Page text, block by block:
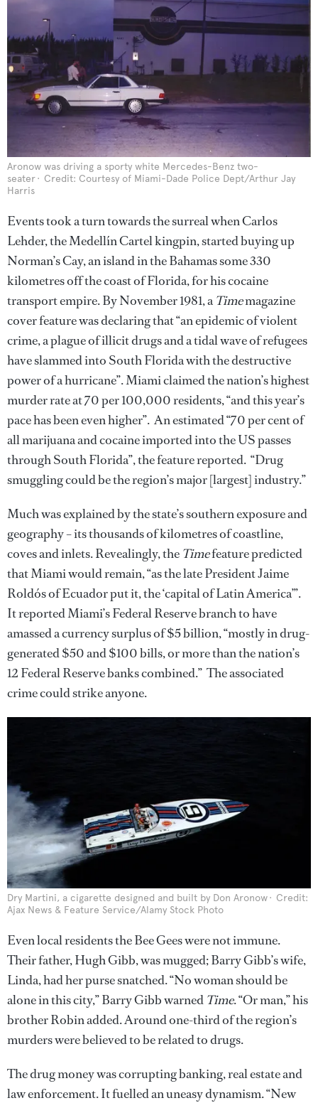
Aronow was driving a sporty white Mercedes-Benz two-
seater
Credit: Courtesy of Miami-Dade Police Dept/Arthur Jay
Harris
Events took a turn towards the surreal when Carlos
Lehder, the Medellín Cartel kingpin, started buying up
Norman’s Cay, an island in the Bahamas some 330
kilometres off the coast of Florida, for his cocaine
transport empire. By November 1981, a Timemagazine
cover feature was declaring that “an epidemic of violent
crime, a plague of illicit drugs and a tidal wave of refugees
have slammed into South Florida with the destructive
power of a hurricane”. Miami claimed the nation’s highest
murder rate at 70 per 100,000 residents, “and this year’s
pace has been even higher”. An estimated “70 per cent of
all marijuana and cocaine imported into the US passes
through South Florida”, the feature reported. “Drug
smuggling could be the region’s major [largest] industry.”
Much was explained by the state’s southern exposure and
geography – its thousands of kilometres of coastline,
coves and inlets. Revealingly, the Timefeature predicted
that Miami would remain, “as the late President Jaime
Roldós of Ecuador put it, the ‘capital of Latin America’”.
It reported Miami’s Federal Reserve branch to have
amassed a currency surplus of $5 billion, “mostly in drug-
generated $50 and $100 bills, or more than the nation’s
12 Federal Reserve banks combined.” The associated
crime could strike anyone.
Dry Martini, a cigarette designed and built by Don Aronow
Credit:
Ajax News & Feature Service/Alamy Stock Photo
Even local residents the Bee Gees were not immune.
Their father, Hugh Gibb, was mugged; Barry Gibb’s wife,
Linda, had her purse snatched. “No woman should be
alone in this city,” Barry Gibb warned Time. “Or man,” his
brother Robin added. Around one-third of the region’s
murders were believed to be related to drugs.
The drug money was corrupting banking, real estate and
law enforcement. It fuelled an uneasy dynamism. “New